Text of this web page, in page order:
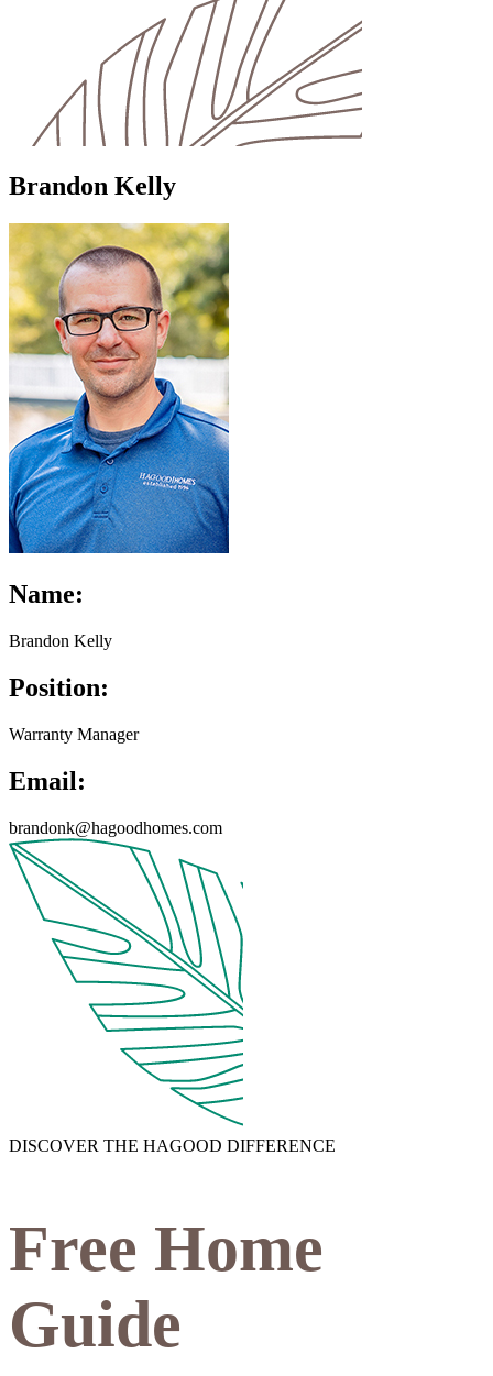
Brandon Kelly
Name:
Brandon Kelly
Position:
Warranty Manager
Email:
brandonk@hagoodhomes.com
DISCOVER THE HAGOOD DIFFERENCE
Free Home
Guide